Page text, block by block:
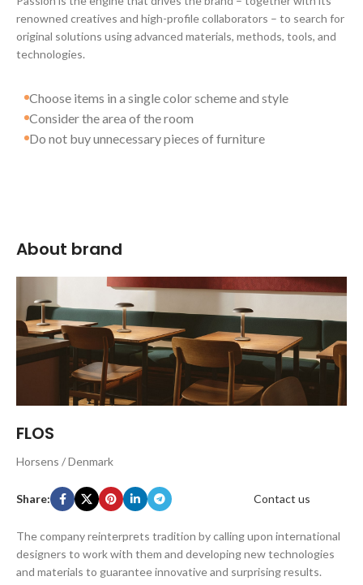
renowned creatives and high-profile collaborators – to search for
original solutions using advanced materials, methods, tools, and
technologies.
Choose items in a single color scheme and style
Consider the area of the room
Do not buy unnecessary pieces of furniture
About brand
FLOS
Horsens / Denmark
Share: Contact us
The company reinterprets tradition by calling upon international
designers to work with them and developing new technologies
and materials to guarantee innovative and surprising results.